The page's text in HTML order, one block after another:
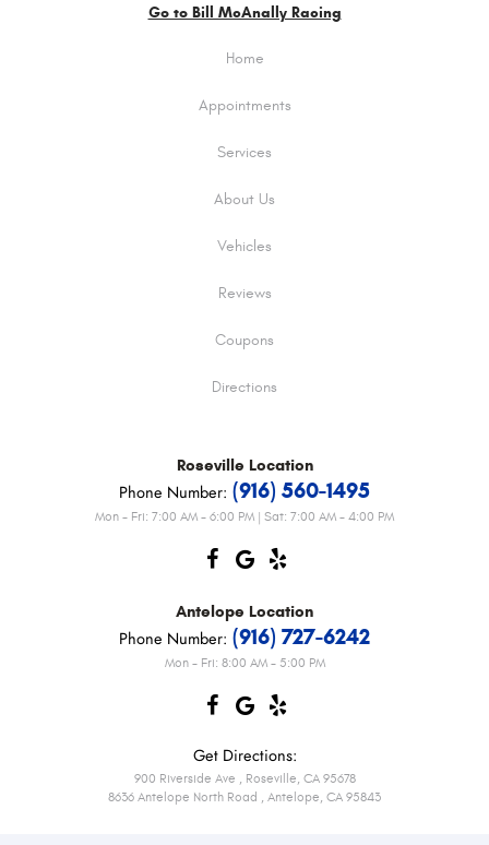
Go to Bill McAnally Racing
Home
Appointments
Services
About Us
Vehicles
Reviews
Coupons
Directions
Roseville Location
Phone Number: (916) 560-1495
Mon - Fri: 7:00 AM - 6:00 PM | Sat: 7:00 AM - 4:00 PM
Antelope Location
Phone Number: (916) 727-6242
Mon - Fri: 8:00 AM - 5:00 PM
Get Directions:
900 Riverside Ave , Roseville, CA 95678
8636 Antelope North Road , Antelope, CA 95843